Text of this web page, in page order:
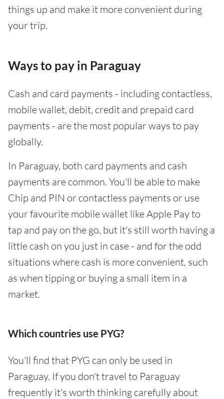
things up and make it more convenient during
your trip.
Ways to pay in Paraguay
Cash and card payments - including contactless,
mobile wallet, debit, credit and prepaid card
payments - are the most popular ways to pay
globally.
In Paraguay, both card payments and cash
payments are common. You'll be able to make
Chip and PIN or contactless payments or use
your favourite mobile wallet like Apple Pay to
tap and pay on the go, but it's still worth having a
little cash on you just in case - and for the odd
situations where cash is more convenient, such
as when tipping or buying a small item in a
market.
Which countries use PYG?
You'll find that PYG can only be used in
Paraguay. If you don't travel to Paraguay
frequently it's worth thinking carefully about